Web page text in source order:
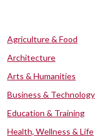
Agriculture & Food
Architecture
Arts & Humanities
Business & Technology
Education & Training
Health, Wellness & Life